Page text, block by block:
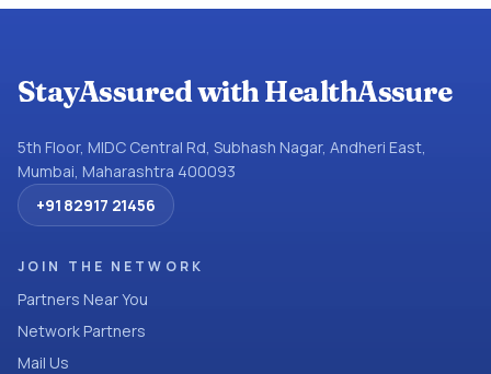
StayAssured with HealthAssure
5th Floor, MIDC Central Rd, Subhash Nagar, Andheri East,
Mumbai, Maharashtra 400093
+91 82917 21456
JOIN THE NETWORK
Partners Near You
Network Partners
Mail Us